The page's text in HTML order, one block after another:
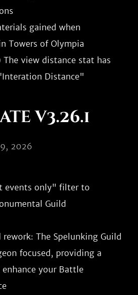
gained when
Towers of Olympia
view distance stat has
v3.26.1
2026
events only" filter to
Guild
The Spelunking Guild
focused, providing a
your Battle